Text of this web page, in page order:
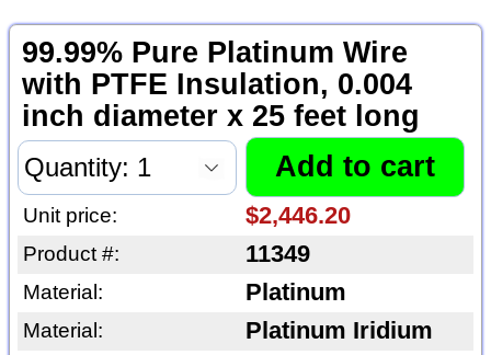
99.99% Pure Platinum Wire
with PTFE Insulation, 0.004
inch diameter x 25 feet long
Unit price: $2,446.20
Product #: 11349
Material: Platinum
Material: Platinum Iridium